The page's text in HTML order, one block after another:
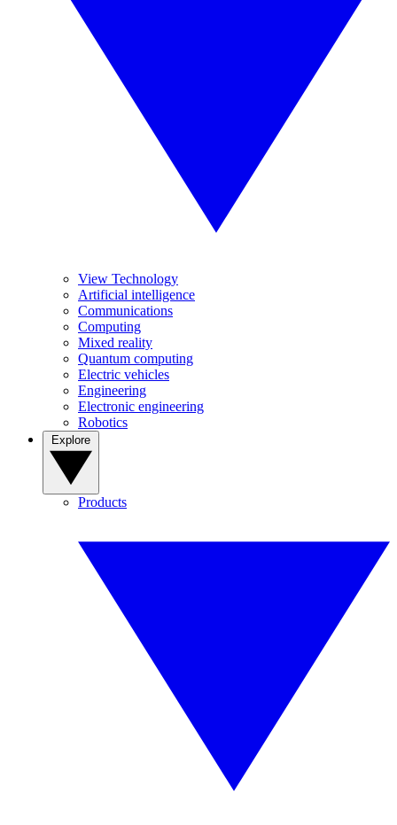
View Technology
Artificial intelligence
Communications
Computing
Mixed reality
Quantum computing
Electric vehicles
Engineering
Electronic engineering
Robotics
Products